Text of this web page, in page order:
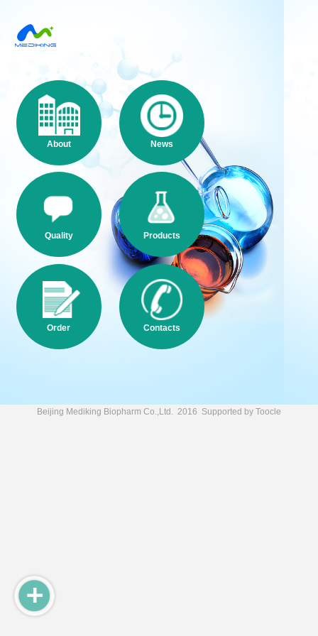
About News
Quality Products
Order Contacts
Beijing Mediking Biopharm Co.,Ltd. 2016 Supported by Toocle